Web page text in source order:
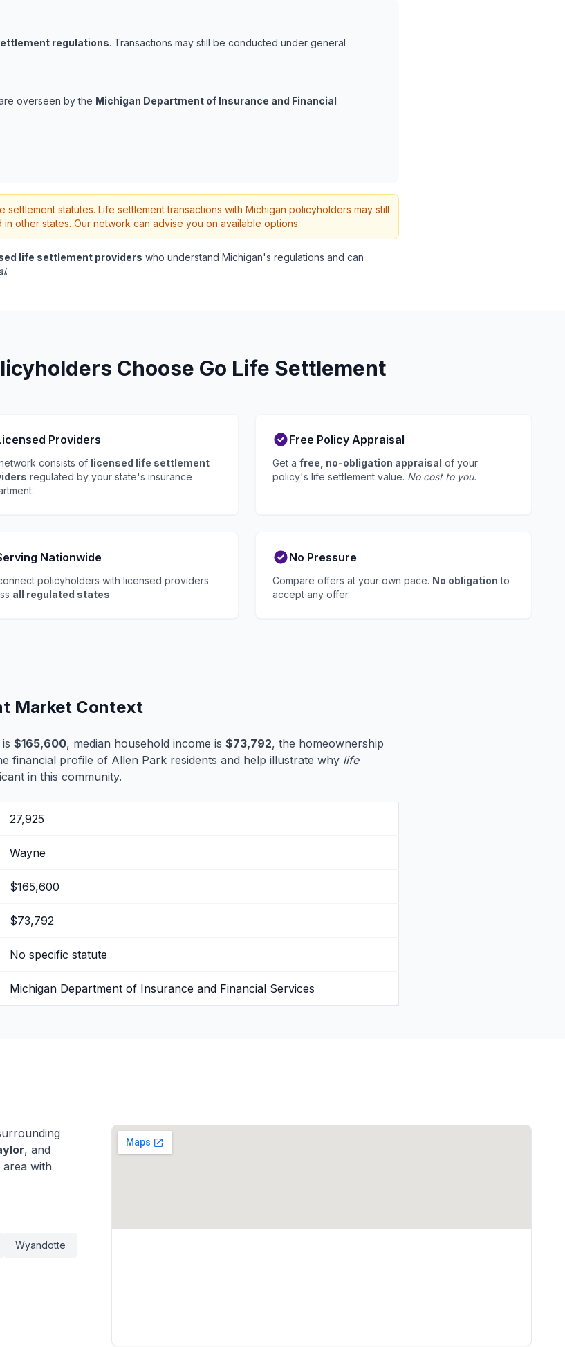
regulations. Transactions may still be conducted under general
overseen by the Michigan Department of Insurance and Financial
statutes. Life settlement transactions with Michigan policyholders may still
other states. Our network can advise you on available options.
life settlement providers who understand Michigan's regulations and can
.
Choose Go Life Settlement
Providers
consists of licensed life settlement
regulated by your state's insurance
Free Policy Appraisal
Get a free, no-obligation appraisal of your
policy's life settlement value. No cost to you.
Nationwide
policyholders with licensed providers
all regulated states.
No Pressure
Compare offers at your own pace. No obligation to
accept any offer.
Market Context
$165,600, median household income is $73,792, the homeownership
financial profile of Allen Park residents and help illustrate why life
in this community.
27,925
Wayne
$165,600
$73,792
No specific statute
Michigan Department of Insurance and Financial Services
, and
with
Wyandotte